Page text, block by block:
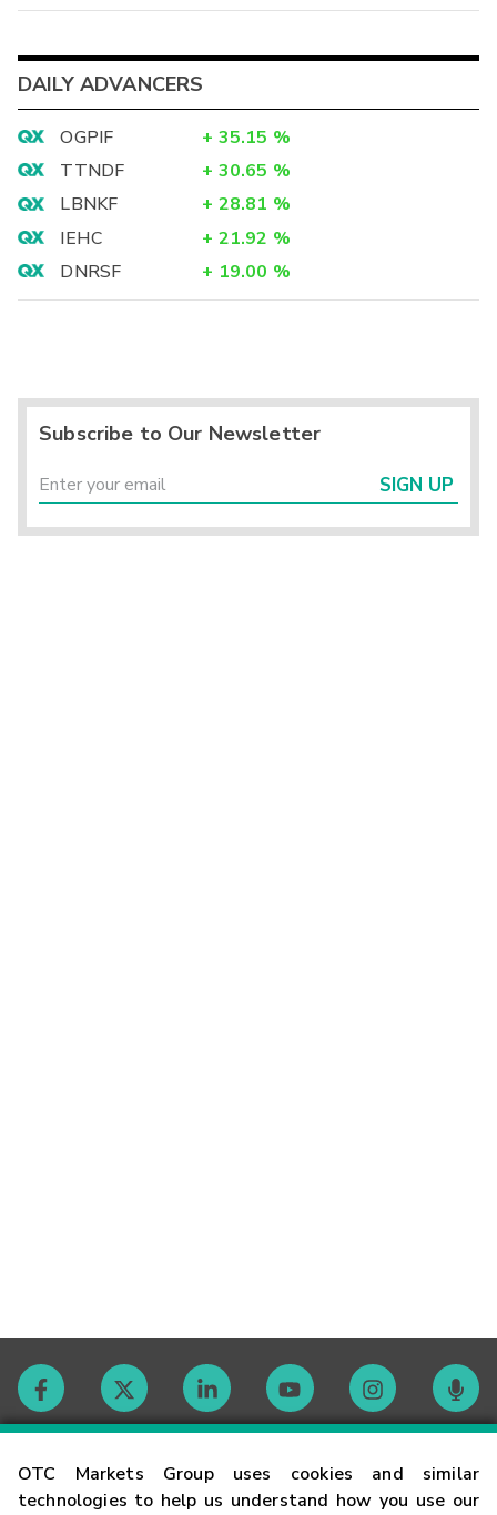
OTC Markets Group uses cookies and similar
technologies to help us understand how you use our
DAILY ADVANCERS
OGPIF + 35.15 %
TTNDF
+ 30.65 %
LBNKF
+ 28.81 %
IEHC
+ 21.92 %
DNRSF
+ 19.00 %
Subscribe to Our Newsletter
SIGN UP
Contact